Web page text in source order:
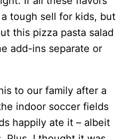
tough sell for kids, but
this pizza pasta salad
add-ins separate or
to our family after a
indoor soccer fields
happily ate it – albeit